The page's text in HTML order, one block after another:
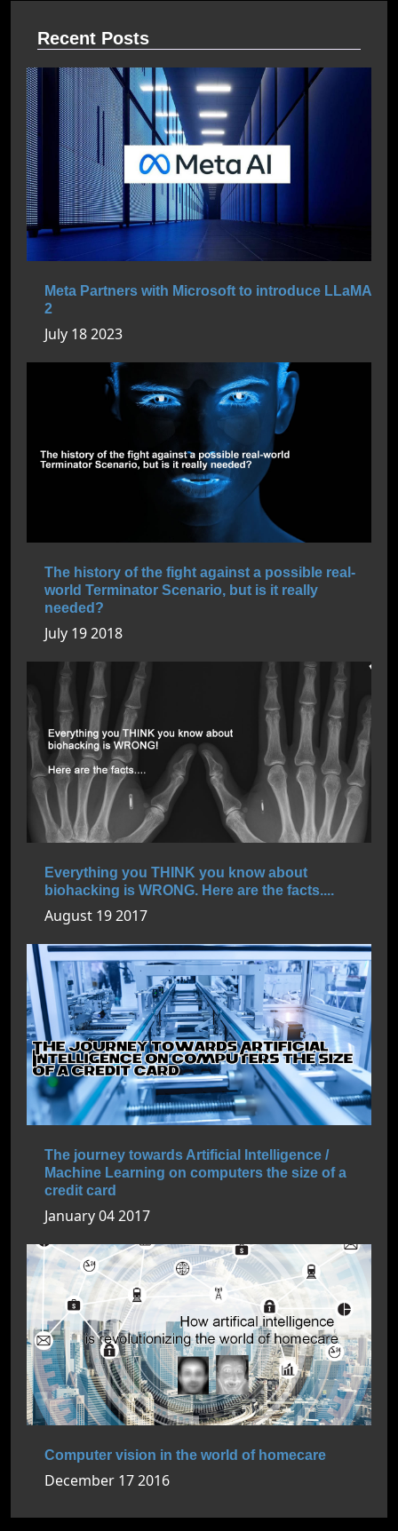
Recent Posts
Meta Partners with Microsoft to introduce LLaMA
2
July 18 2023
The history of the fight against a possible real-
world Terminator Scenario, but is it really
needed?
July 19 2018
Everything you THINK you know about
biohacking is WRONG. Here are the facts....
August 19 2017
The journey towards Artificial Intelligence /
Machine Learning on computers the size of a
credit card
January 04 2017
Computer vision in the world of homecare
December 17 2016